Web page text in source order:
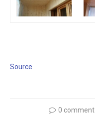
Source
0 comment